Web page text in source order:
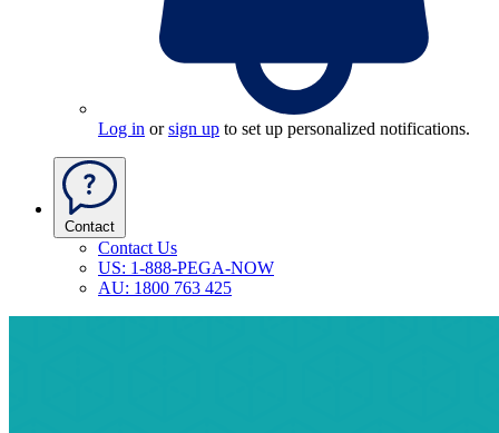
Log in orsign up to set up personalized notifications.
Contact
Contact Us
US: 1-888-PEGA-NOW
AU: 1800 763 425